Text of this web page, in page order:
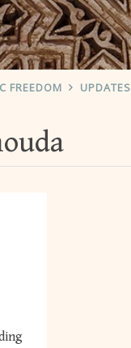
FREEDOM UPDATES